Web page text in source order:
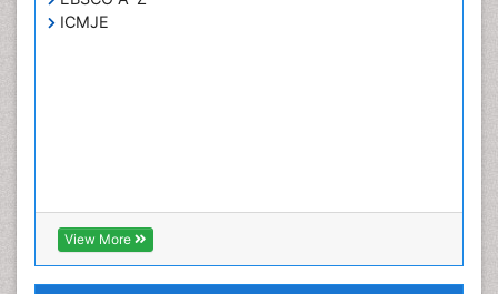
ICMJE
View More